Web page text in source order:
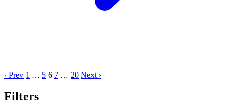
‹ Prev 1 … 5 6 7 … 20 Next ›
Filters